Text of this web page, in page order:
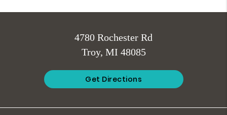
4780 Rochester Rd
Troy, MI 48085
Get Directions